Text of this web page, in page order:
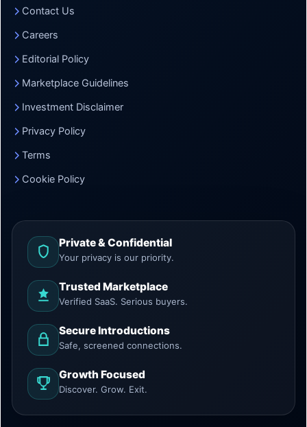
Contact Us
Careers
Editorial Policy
Marketplace Guidelines
Investment Disclaimer
Privacy Policy
Terms
Cookie Policy
Private & Confidential
Your privacy is our priority.
Trusted Marketplace
Verified SaaS. Serious buyers.
Secure Introductions
Safe, screened connections.
Growth Focused
Discover. Grow. Exit.